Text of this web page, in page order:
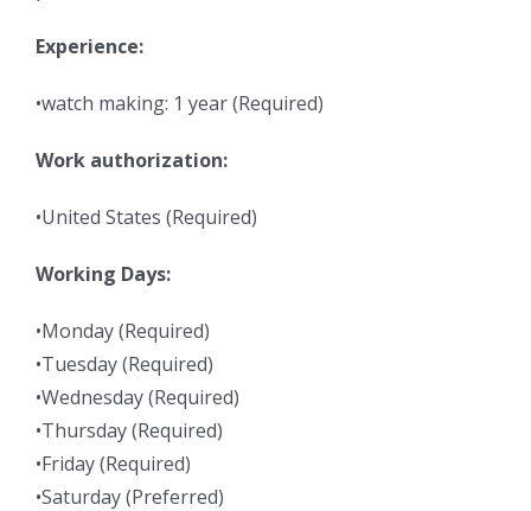
Experience:
•watch making: 1 year (Required)
Work authorization:
•United States (Required)
Working Days:
•Monday (Required)
•Tuesday (Required)
•Wednesday (Required)
•Thursday (Required)
•Friday (Required)
•Saturday (Preferred)